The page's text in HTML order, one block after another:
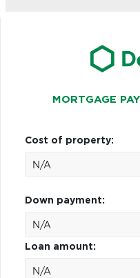
MORTGAGE
Cost of property:
Down payment:
Loan amount: